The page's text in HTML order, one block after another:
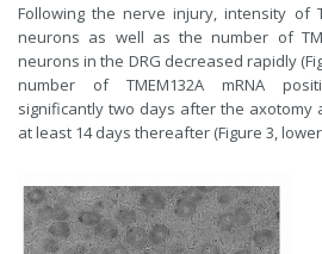
Following the nerve injury, intensity of
neurons as well as the number of
neurons in the DRG decreased rapidly
number of TMEM132A mRNA
significantly two days after the axotomy
at least 14 days thereafter (Figure 3,